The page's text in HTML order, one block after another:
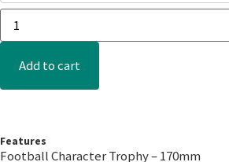
Add to cart
Features
Football Character Trophy – 170mm